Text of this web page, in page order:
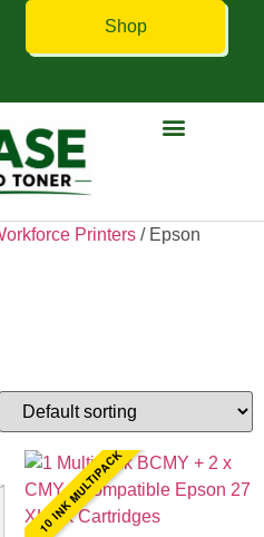
Shop
Printers / Epson
10 INK MULTIPACK